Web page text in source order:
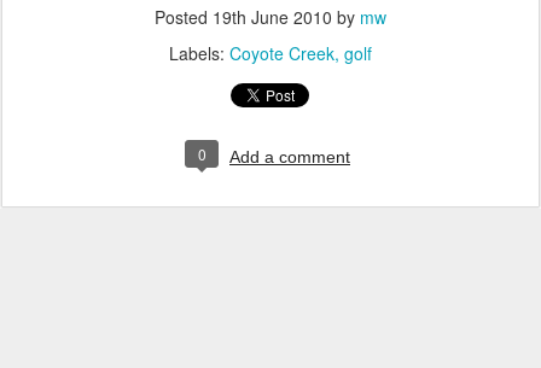
Posted 19th June 2010 by mw
Labels: Coyote Creek golf
0 Add a comment